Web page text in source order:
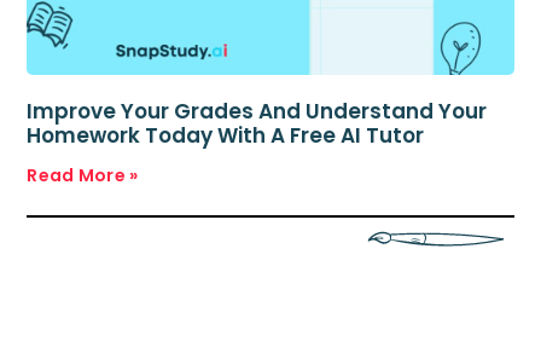
Improve Your Grades And Understand Your
Homework Today With A Free AI Tutor
Read More »